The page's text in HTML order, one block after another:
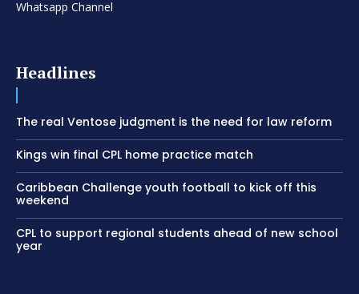
Whatsapp Channel
Headlines
The real Ventose judgment is the need for law reform
Kings win final CPL home practice match
Caribbean Challenge youth football to kick off this
weekend
CPL to support regional students ahead of new school
year